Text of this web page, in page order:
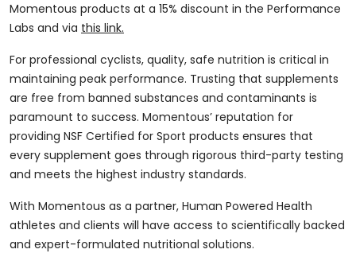
Momentous products at a 15% discount in the Performance
Labs and via this link.
For professional cyclists, quality, safe nutrition is critical in
maintaining peak performance. Trusting that supplements
are free from banned substances and contaminants is
paramount to success. Momentous’ reputation for
providing NSF Certified for Sport products ensures that
every supplement goes through rigorous third-party testing
and meets the highest industry standards.
With Momentous as a partner, Human Powered Health
athletes and clients will have access to scientifically backed
and expert-formulated nutritional solutions.